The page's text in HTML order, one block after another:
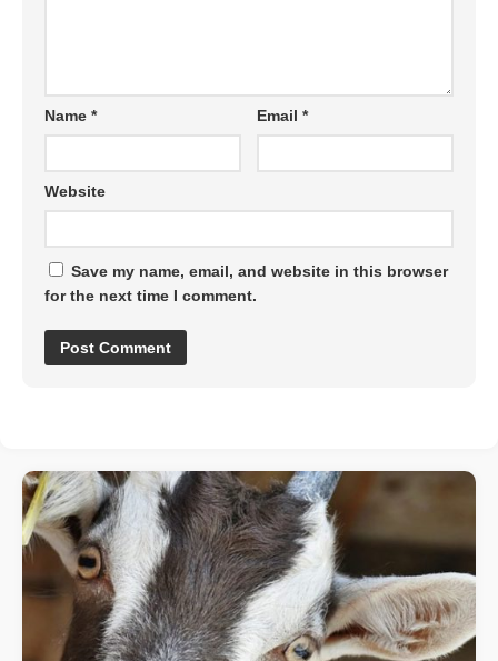
Name * Email*
Website
Save my name, email, and website in this browser
for the next time I comment.